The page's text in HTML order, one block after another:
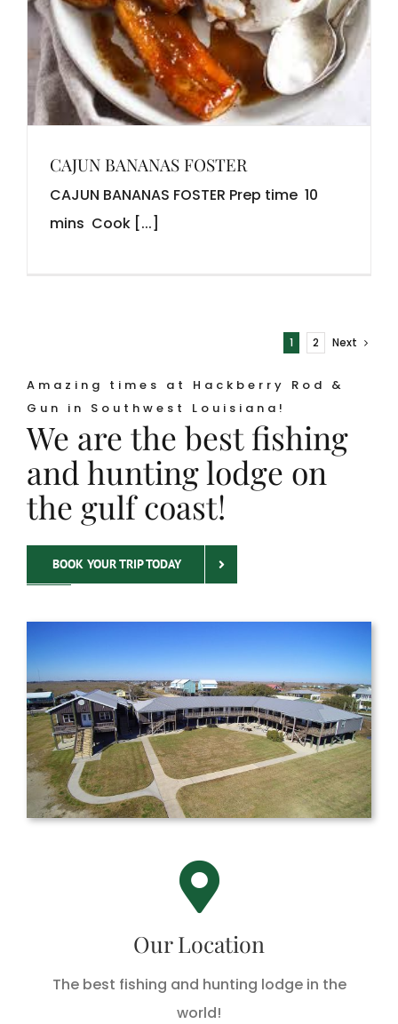
CAJUN BANANAS FOSTER
CAJUN BANANAS FOSTER Prep time 10
mins Cook [...]
1 2 Next
Amazing times at Hackberry Rod &
Gun in Southwest Louisiana!
We are the best fishing
and hunting lodge on
the gulf coast!
BOOK YOUR TRIP TODAY
Our Location
The best fishing and hunting lodge in the
world!
Hackberry Rod & Gun
485 Lake Breeze Drive, Hackberry, LA 70645
DIRECTIONS